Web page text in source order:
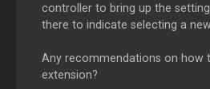
controller to bring up the
there to indicate selecting a new
Any recommendations on how
extension?